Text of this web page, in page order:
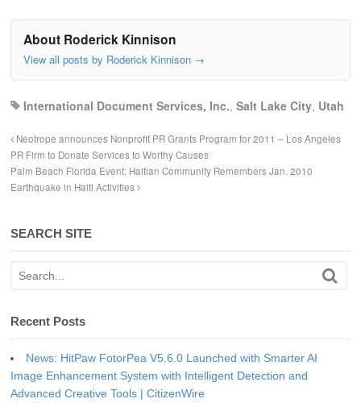
About Roderick Kinnison
View all posts by Roderick Kinnison →
International Document Services, Inc., Salt Lake City, Utah
Neotrope announces Nonprofit PR Grants Program for 2011 – Los Angeles
PR Firm to Donate Services to Worthy Causes
Palm Beach Florida Event: Haitian Community Remembers Jan. 2010
Earthquake in Haiti Activities
SEARCH SITE
Recent Posts
News: HitPaw FotorPea V5.6.0 Launched with Smarter AI
Image Enhancement System with Intelligent Detection and
Advanced Creative Tools | CitizenWire